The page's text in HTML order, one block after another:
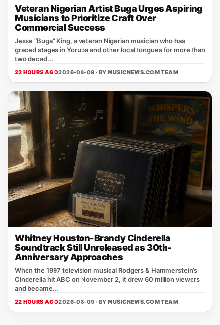
Veteran Nigerian Artist Buga Urges Aspiring
Musicians to Prioritize Craft Over
Commercial Success
Jesse “Buga” King, a veteran Nigerian musician who has
graced stages in Yoruba and other local tongues for more than
two decad...
22 HOURS AGO2026-08-09 · BYMUSICNEWS.COM TEAM
Whitney Houston-Brandy Cinderella
Soundtrack Still Unreleased as 30th-
Anniversary Approaches
When the 1997 television musical Rodgers & Hammerstein’s
Cinderella hit ABC on November 2, it drew 60 million viewers
and became...
22 HOURS AGO2026-08-09 · BYMUSICNEWS.COM TEAM